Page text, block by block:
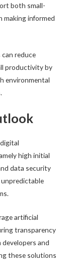
both small-
making informed
reduce
productivity by
environmental
high initial
data security
artificial
transparency
and
these solutions